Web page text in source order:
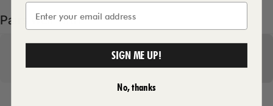
Pairs well with
SIGN ME UP!
No, thanks